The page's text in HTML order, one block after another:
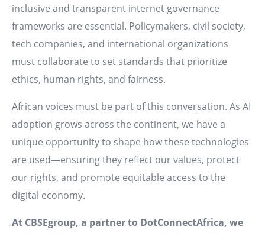
inclusive and transparent internet governance
frameworks are essential. Policymakers, civil society,
tech companies, and international organizations
must collaborate to set standards that prioritize
ethics, human rights, and fairness.
African voices must be part of this conversation. As AI
adoption grows across the continent, we have a
unique opportunity to shape how these technologies
are used—ensuring they reflect our values, protect
our rights, and promote equitable access to the
digital economy.
At CBSEgroup, a partner to DotConnectAfrica, we